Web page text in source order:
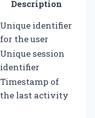
Description
Unique identifier
for the user
Unique session
identifier
Timestamp of
the last activity